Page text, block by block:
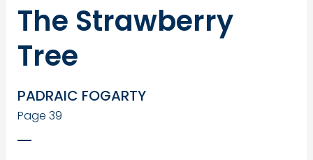
The Strawberry
Tree
PADRAIC FOGARTY
Page 39